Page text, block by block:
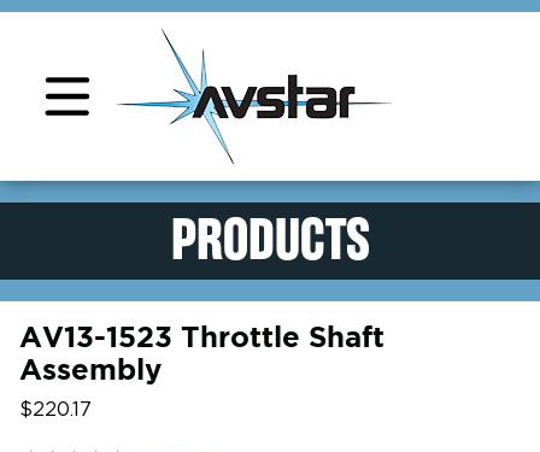
PRODUCTS
AV13-1523 Throttle Shaft
Assembly
$220.17